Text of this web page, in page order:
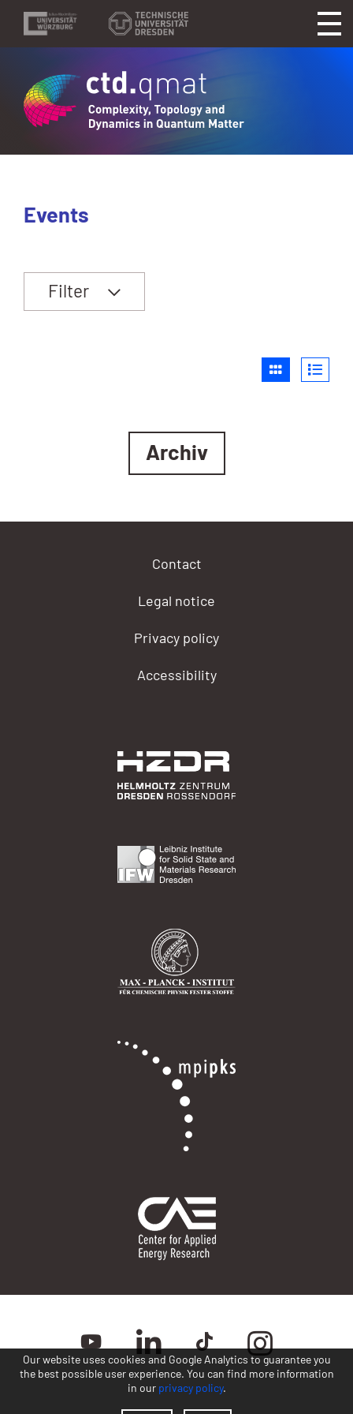
Events
Filter
Archiv
Contact
Legal notice
Privacy policy
Accessibility
Our website uses cookies and Google Analytics to guarantee you
the best possible user experience. You can find more information
in our privacy policy.